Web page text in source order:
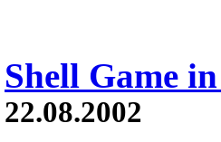
Shell Game
22.08.2002